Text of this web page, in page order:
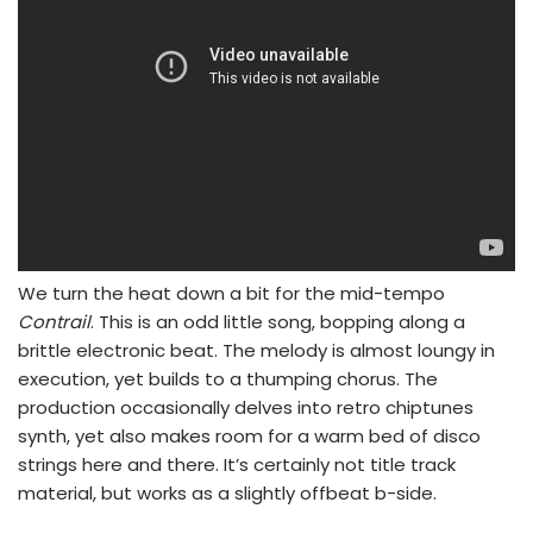
We turn the heat down a bit for the mid-tempo
Contrail. This is an odd little song, bopping along a
brittle electronic beat. The melody is almost loungy in
execution, yet builds to a thumping chorus. The
production occasionally delves into retro chiptunes
synth, yet also makes room for a warm bed of disco
strings here and there. It’s certainly not title track
material, but works as a slightly offbeat b-side.